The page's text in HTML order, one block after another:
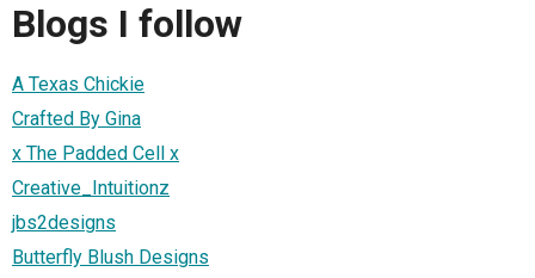
Blogs I follow
A Texas Chickie
Crafted By Gina
x The Padded Cell x
Creative_Intuitionz
jbs2designs
Butterfly Blush Designs